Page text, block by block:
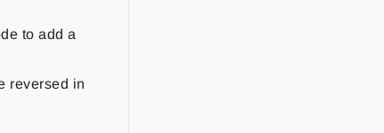
to add a
reversed in